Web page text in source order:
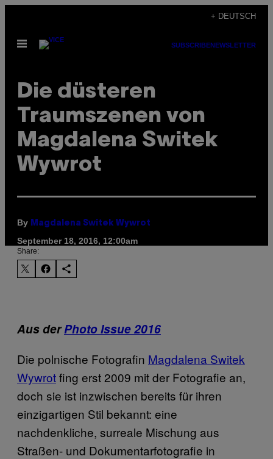
content
+ DEUTSCH
Open
Menu
SUBSCRIBENEWSLETTER
Die düsteren
Traumszenen von
Magdalena Switek
Wywrot
By Magdalena Switek Wywrot
September 18, 2016, 12:00am
Share:
Aus derPhoto Issue 2016
Die polnische Fotografin Magdalena Switek
Wywrotfing erst 2009 mit der Fotografie an,
doch sie ist inzwischen bereits für ihren
einzigartigen Stil bekannt: eine
nachdenkliche, surreale Mischung aus
Straßen- und Dokumentarfotografie in